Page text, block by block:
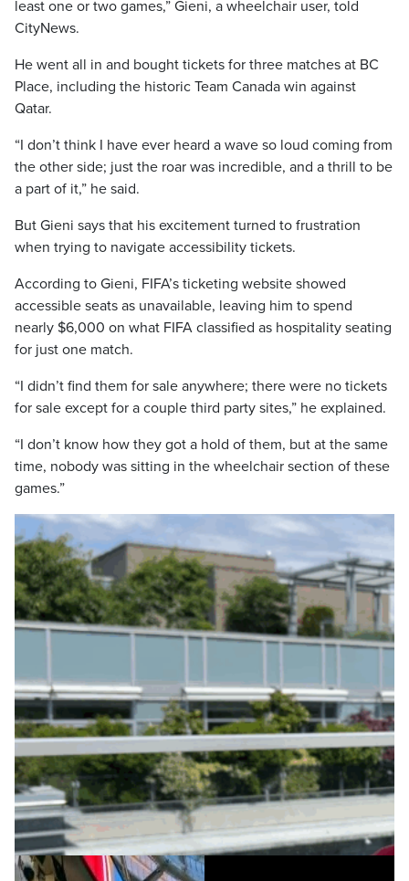
least one or two games,” Gieni, a wheelchair user, told
CityNews.
He went all in and bought tickets for three matches at BC
Place, including the historic Team Canada win against
Qatar.
“I don’t think I have ever heard a wave so loud coming from
the other side; just the roar was incredible, and a thrill to be
a part of it,” he said.
But Gieni says that his excitement turned to frustration
when trying to navigate accessibility tickets.
According to Gieni, FIFA’s ticketing website showed
accessible seats as unavailable, leaving him to spend
nearly $6,000 on what FIFA classified as hospitality seating
for just one match.
“I didn’t find them for sale anywhere; there were no tickets
for sale except for a couple third party sites,” he explained.
“I don’t know how they got a hold of them, but at the same
time, nobody was sitting in the wheelchair section of these
games.”